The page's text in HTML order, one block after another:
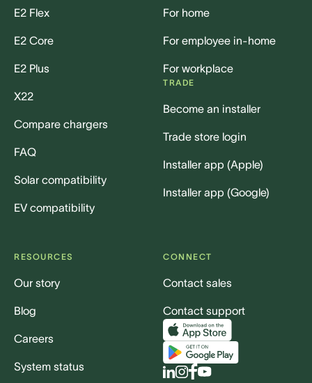
E2 Flex
E2 Core
E2 Plus
X22
Compare chargers
FAQ
Solar compatibility
EV compatibility
For home
For employee in-home
For workplace
TRADE
Become an installer
Trade store login
Installer app (Apple)
Installer app (Google)
RESOURCES
Our story
Blog
Careers
System status
CONNECT
Contact sales
Contact support